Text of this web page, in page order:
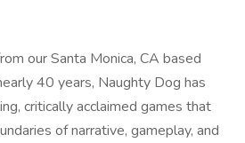
our Santa Monica, CA based
40 years, Naughty Dog has
critically acclaimed games that
of narrative, gameplay, and